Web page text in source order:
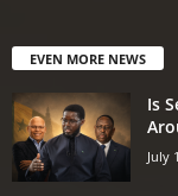
EVEN MORE NEWS
Is
July